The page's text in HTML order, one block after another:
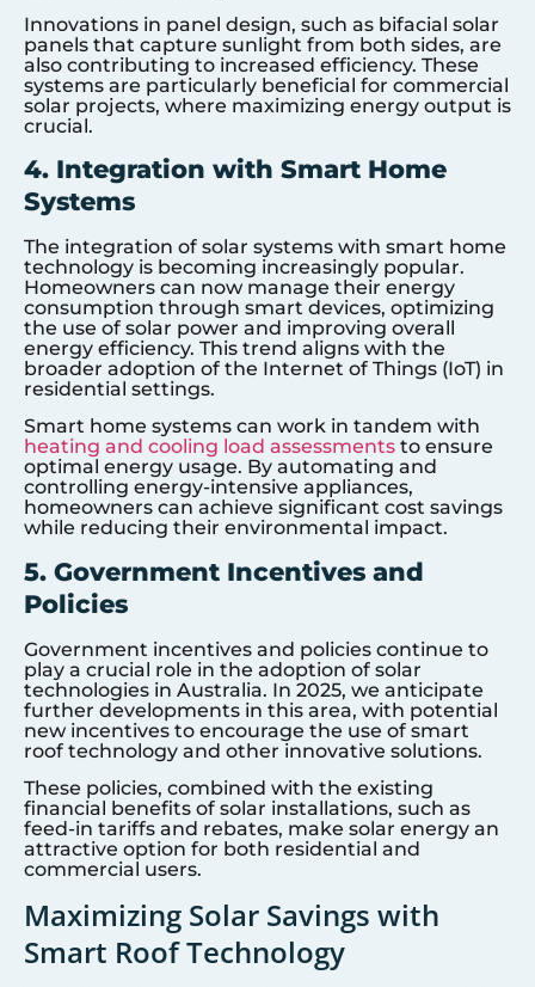
Innovations in panel design, such as bifacial solar
panels that capture sunlight from both sides, are
also contributing to increased efficiency. These
systems are particularly beneficial for commercial
solar projects, where maximizing energy output is
crucial.
4. Integration with Smart Home
Systems
The integration of solar systems with smart home
technology is becoming increasingly popular.
Homeowners can now manage their energy
consumption through smart devices, optimizing
the use of solar power and improving overall
energy efficiency. This trend aligns with the
broader adoption of the Internet of Things (IoT) in
residential settings.
Smart home systems can work in tandem with
heating and cooling load assessments to ensure
optimal energy usage. By automating and
controlling energy-intensive appliances,
homeowners can achieve significant cost savings
while reducing their environmental impact.
5. Government Incentives and
Policies
Government incentives and policies continue to
play a crucial role in the adoption of solar
technologies in Australia. In 2025, we anticipate
further developments in this area, with potential
new incentives to encourage the use of smart
roof technology and other innovative solutions.
These policies, combined with the existing
financial benefits of solar installations, such as
feed-in tariffs and rebates, make solar energy an
attractive option for both residential and
commercial users.
Maximizing Solar Savings with
Smart Roof Technology